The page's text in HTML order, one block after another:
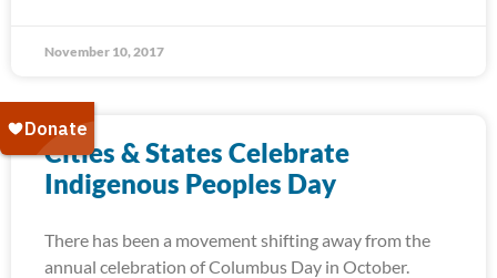
November 10, 2017
Cities & States Celebrate
Indigenous Peoples Day
There has been a movement shifting away from the
annual celebration of Columbus Day in October.